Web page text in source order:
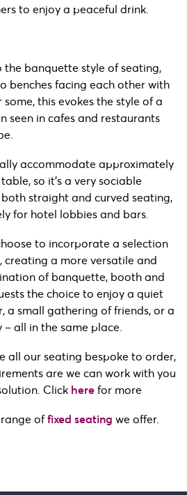
to enjoy a peaceful drink.
the banquette style of seating,
benches facing each other with
this evokes the style of a
seen in cafes and restaurants
accommodate approximately
so it’s a very sociable
straight and curved seating,
for hotel lobbies and bars.
to incorporate a selection
creating a more versatile and
of banquette, booth and
the choice to enjoy a quiet
a small gathering of friends, or a
all in the same place.
all our seating bespoke to order,
are we can work with you
Click here for more
offixed seating we offer.